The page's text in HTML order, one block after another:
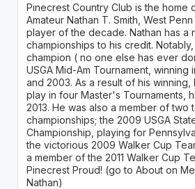
Pinecrest Country Club is the home
Amateur Nathan T. Smith, West
player of the decade. Nathan has a
championships to his credit.
champion ( no one else has ever
USGA Mid-Am Tournament, winning
and 2003. As a result of his
play in four Master's Tournaments,
2013. He was also a member of two
championships; the 2009 USGA
Championship, playing for
the victorious 2009 Walker Cup
a member of the 2011 Walker Cup
Pinecrest Proud! (go to About on
Nathan)